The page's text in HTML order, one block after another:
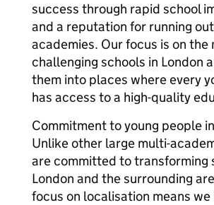
success through rapid school
and a reputation for running
academies. Our focus is on the
challenging schools in London
them into places where every
has access to a high-quality
Commitment to young people
Unlike other large multi-
are committed to transforming
London and the surrounding
focus on localisation means